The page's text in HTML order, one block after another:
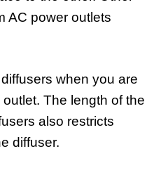
AC power outlets
when you are
The length of the
also restricts
diffuser.